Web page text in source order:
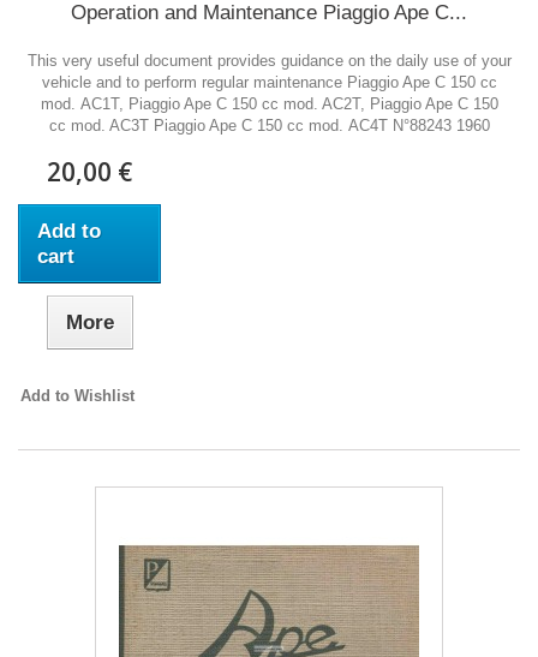
Operation and Maintenance Piaggio Ape C...
This very useful document provides guidance on the daily use of your
vehicle and to perform regular maintenance Piaggio Ape C 150 cc
mod. AC1T, Piaggio Ape C 150 cc mod. AC2T, Piaggio Ape C 150
cc mod. AC3T Piaggio Ape C 150 cc mod. AC4T N°88243 1960
20,00 €
Add to
cart
More
Add to Wishlist